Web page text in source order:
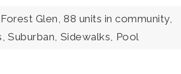
Glen, 88 units in community,
Suburban, Sidewalks, Pool